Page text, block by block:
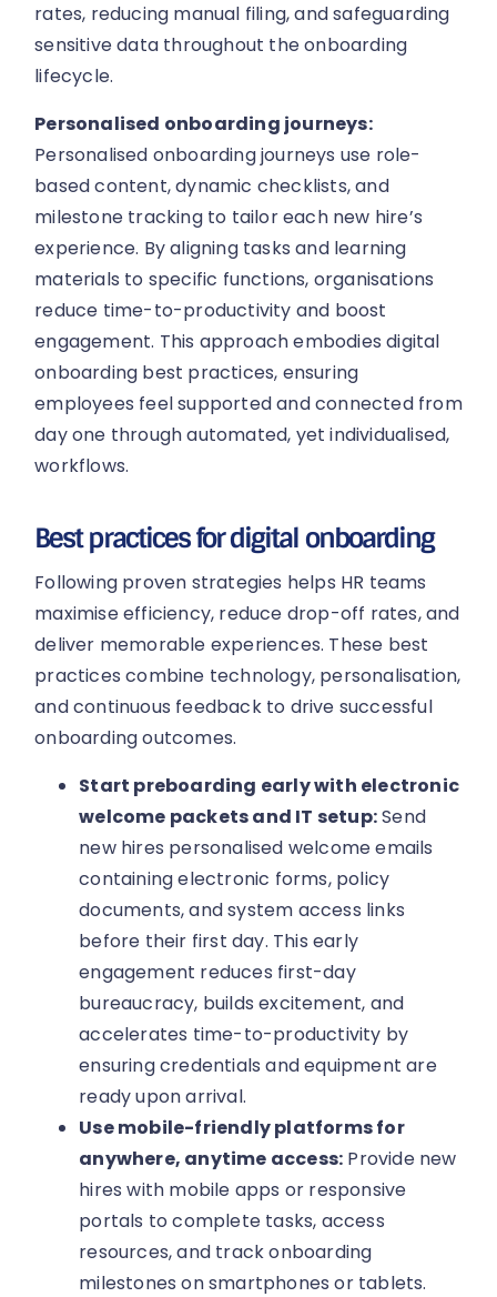
rates, reducing manual filing, and safeguarding
sensitive data throughout the onboarding
lifecycle.
Personalised onboarding journeys:
Personalised onboarding journeys use role-
based content, dynamic checklists, and
milestone tracking to tailor each new hire’s
experience. By aligning tasks and learning
materials to specific functions, organisations
reduce time-to-productivity and boost
engagement. This approach embodies digital
onboarding best practices, ensuring
employees feel supported and connected from
day one through automated, yet individualised,
workflows.
Best practices for digital onboarding
Following proven strategies helps HR teams
maximise efficiency, reduce drop-off rates, and
deliver memorable experiences. These best
practices combine technology, personalisation,
and continuous feedback to drive successful
onboarding outcomes.
Start preboarding early with electronic
welcome packets and IT setup:Send
new hires personalised welcome emails
containing electronic forms, policy
documents, and system access links
before their first day. This early
engagement reduces first-day
bureaucracy, builds excitement, and
accelerates time-to-productivity by
ensuring credentials and equipment are
ready upon arrival.
Use mobile-friendly platforms for
anywhere, anytime access: Provide new
hires with mobile apps or responsive
portals to complete tasks, access
resources, and track onboarding
milestones on smartphones or tablets.